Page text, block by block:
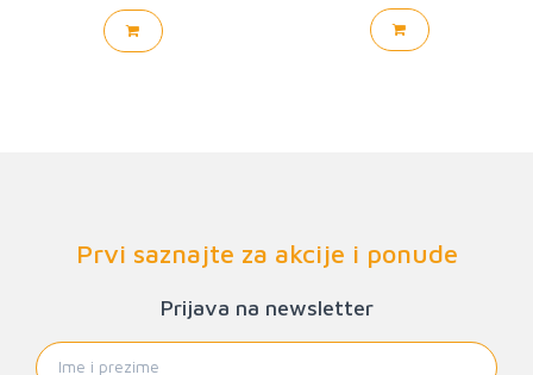
Prvi saznajte za akcije i ponude
Prijava na newsletter